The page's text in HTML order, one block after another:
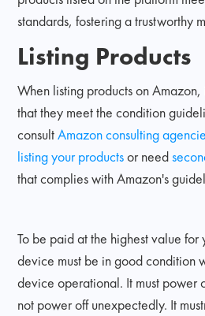
standards, fostering a trustworthy
Listing Products
When listing products on Amazon,
that they meet the condition
consultAmazon consulting
listing your productsor need
that complies with Amazon's
To be paid at the highest value
device must be in good condition
device operational. It must power
not power off unexpectedly. It